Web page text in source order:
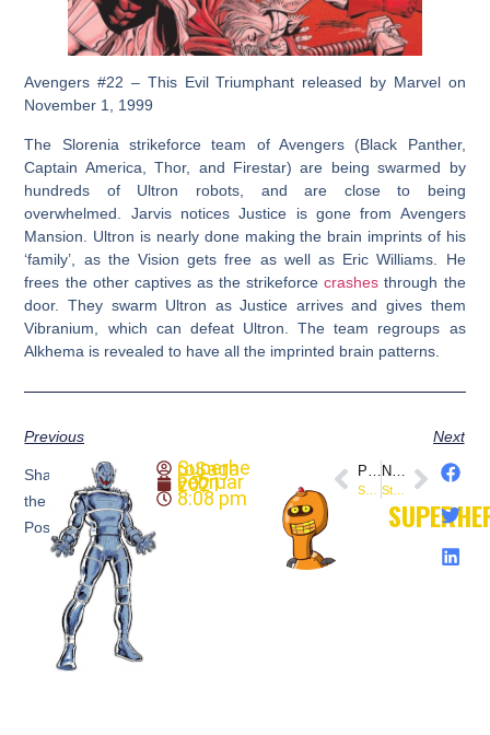
Avengers #22 – This Evil Triumphant released by Marvel on
November 1, 1999
The Slorenia strikeforce team of Avengers (Black Panther,
Captain America, Thor, and Firestar) are being swarmed by
hundreds of Ultron robots, and are close to being
overwhelmed. Jarvis notices Justice is gone from Avengers
Mansion. Ultron is nearly done making the brain imprints of his
‘family’, as the Vision gets free as well as Eric Williams. He
frees the other captives as the strikeforcecrashesthrough the
door. They swarm Ultron as Justice arrives and gives them
Vibranium, which can defeat Ultron. The team regroups as
Alkhema is revealed to have all the imprinted brain patterns.
Previous Next
Share
the
Post:
SuperheroSaga
February 7, 2021
8:08 pm Sonjaversal #1(Preview) @DynamiteComics Star Wars: Vader Down #1 (Marvel)